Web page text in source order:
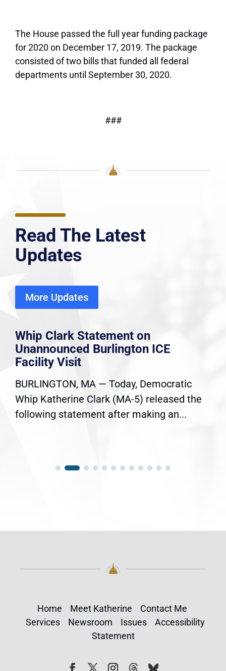
The House passed the full year funding package
for 2020 on December 17, 2019. The package
consisted of two bills that funded all federal
departments until September 30, 2020.
###
Read The Latest
Updates
More Updates
Whip Clark Statement on
Unannounced Burlington ICE
Facility Visit
BURLINGTON, MA — Today, Democratic
Whip Katherine Clark (MA-5) released the
following statement after making an...
Home Meet Katherine
Contact Me
Services
Newsroom Issues
Accessibility
Statement
FollowFollow